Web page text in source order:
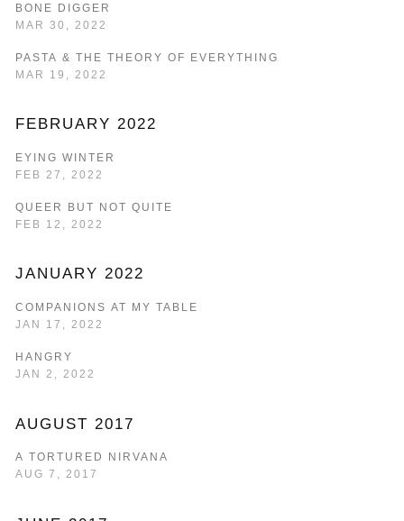
BONE DIGGER
MAR 30, 2022
PASTA & THE THEORY OF EVERYTHING
MAR 19, 2022
FEBRUARY 2022
EYING WINTER
FEB 27, 2022
QUEER BUT NOT QUITE
FEB 12, 2022
JANUARY 2022
COMPANIONS AT MY TABLE
JAN 17, 2022
HANGRY
JAN 2, 2022
AUGUST 2017
A TORTURED NIRVANA
AUG 7, 2017